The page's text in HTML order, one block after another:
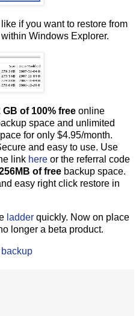
if you want to restore from
Windows Explorer.
GB of 100% free online
space and unlimited
for only $4.95/month.
and easy to use. Use
link here or the referral code
of free backup space.
easy right click restore in
ladder quickly. Now on place
longer a beta product.